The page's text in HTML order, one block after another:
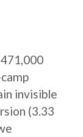
invisible
(3.33